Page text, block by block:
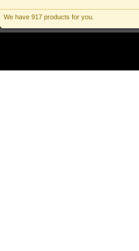
We have 917 products for you.